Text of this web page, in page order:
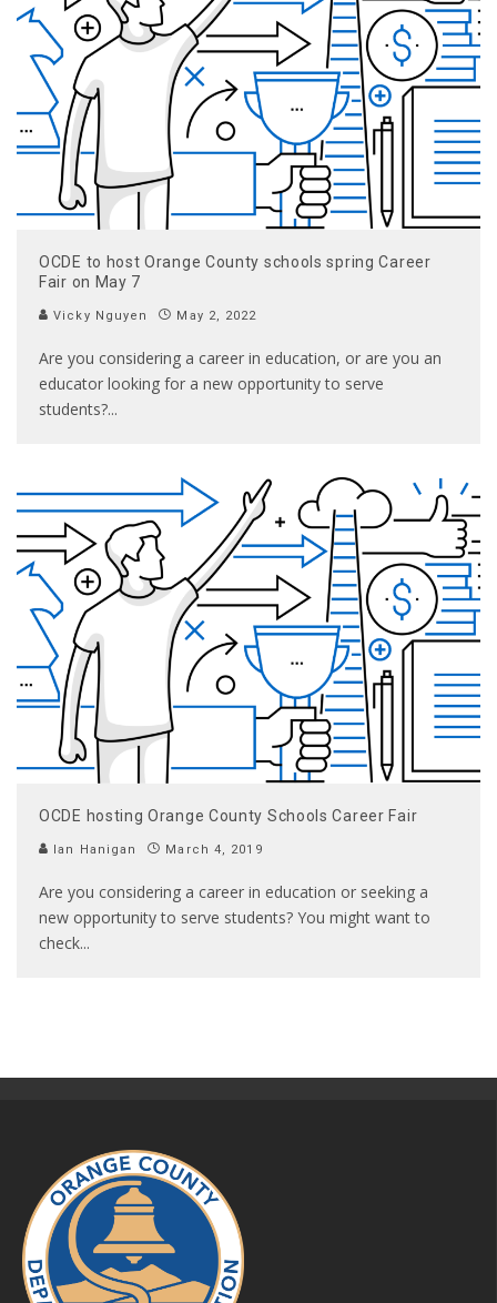
OCDE to host Orange County schools spring Career
Fair on May 7
Vicky Nguyen May 2, 2022
Are you considering a career in education, or are you an
educator looking for a new opportunity to serve
students?...
OCDE hosting Orange County Schools Career Fair
Ian Hanigan March 4, 2019
Are you considering a career in education or seeking a
new opportunity to serve students? You might want to
check...